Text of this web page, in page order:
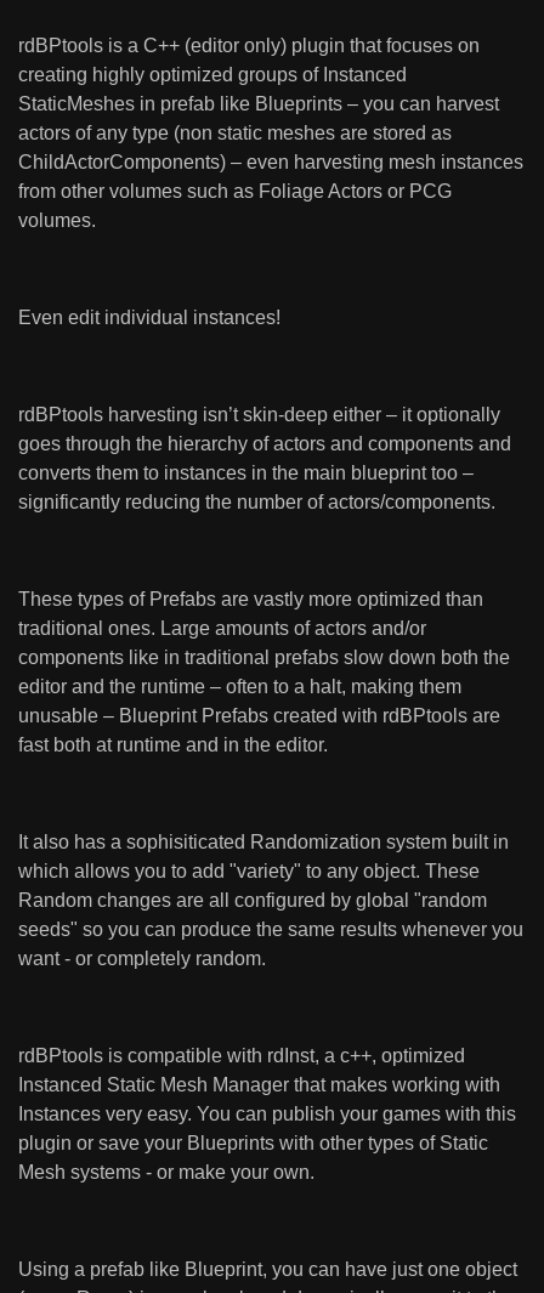
rdBPtools is a C++ (editor only) plugin that focuses on
creating highly optimized groups of Instanced
StaticMeshes in prefab like Blueprints – you can harvest
actors of any type (non static meshes are stored as
ChildActorComponents) – even harvesting mesh instances
from other volumes such as Foliage Actors or PCG
volumes.
Even edit individual instances!
rdBPtools harvesting isn’t skin-deep either – it optionally
goes through the hierarchy of actors and components and
converts them to instances in the main blueprint too –
significantly reducing the number of actors/components.
These types of Prefabs are vastly more optimized than
traditional ones. Large amounts of actors and/or
components like in traditional prefabs slow down both the
editor and the runtime – often to a halt, making them
unusable – Blueprint Prefabs created with rdBPtools are
fast both at runtime and in the editor.
It also has a sophisiticated Randomization system built in
which allows you to add "variety" to any object. These
Random changes are all configured by global "random
seeds" so you can produce the same results whenever you
want - or completely random.
rdBPtools is compatible with rdInst, a c++, optimized
Instanced Static Mesh Manager that makes working with
Instances very easy. You can publish your games with this
plugin or save your Blueprints with other types of Static
Mesh systems - or make your own.
Using a prefab like Blueprint, you can have just one object